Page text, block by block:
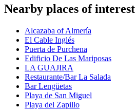
Nearby places of interest
Alcazaba of Almería
El Cable Inglés
Puerta de Purchena
Edificio De Las Mariposas
LA GUAJIRA
Restaurante/Bar La Salada
Bar Lengüetas
Playa de San Miguel
Playa del Zapillo